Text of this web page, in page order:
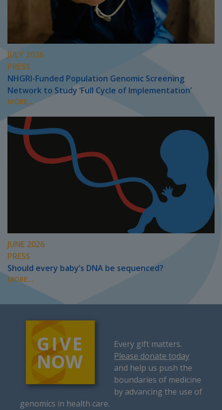
JULY 2026
PRESS
NHGRI-Funded Population Genomic Screening
Network to Study ‘Full Cycle of Implementation’
MORE...
JUNE 2026
PRESS
Should every baby’s DNA be sequenced?
MORE...
Every gift matters.
Please donate today
and help us push the
boundaries of medicine
by advancing the use of
genomics in health care.